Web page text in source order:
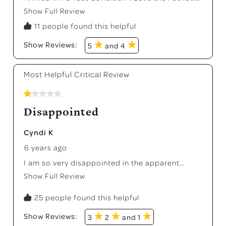
Colors !
Show Full Review
11 people found this helpful
Show Reviews: 5 and 4
Most Helpful Critical Review
1 out of 5 stars.
Disappointed
Cyndi K
6 years ago
I am so very disappointed in the apparent
erosion of quality and pride at Fiesta. I wrote an
honest, negative review on this site several
weeks ago, hoping you would see and hear and
learn from what others are posting on major
retailers' sites, but you have chosen to ignore it
and even hide it from customers. There is
Show Full Review
25 people found this helpful
Show Reviews: 3 2 and 1